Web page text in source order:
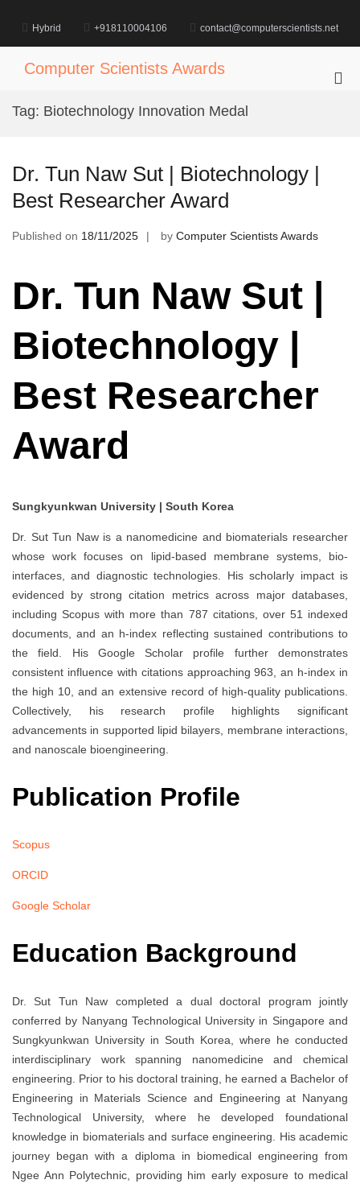
content
Hybrid +918110004106 contact@computerscientists.net
Computer Scientists Awards
Tag: Biotechnology Innovation Medal
Dr. Tun Naw Sut | Biotechnology |
Best Researcher Award
Published on 18/11/2025 by Computer Scientists Awards
Dr. Tun Naw Sut |
Biotechnology |
Best Researcher
Award
Sungkyunkwan University | South Korea
Dr. Sut Tun Naw is a nanomedicine and biomaterials researcher
whose work focuses on lipid‐based membrane systems, bio-
interfaces, and diagnostic technologies. His scholarly impact is
evidenced by strong citation metrics across major databases,
including Scopus with more than 787 citations, over 51 indexed
documents, and an h-index reflecting sustained contributions to
the field. His Google Scholar profile further demonstrates
consistent influence with citations approaching 963, an h-index in
the high 10, and an extensive record of high-quality publications.
Collectively, his research profile highlights significant
advancements in supported lipid bilayers, membrane interactions,
and nanoscale bioengineering.
Publication Profile
Scopus
ORCID
Google Scholar
Education Background
Dr. Sut Tun Naw completed a dual doctoral program jointly
conferred by Nanyang Technological University in Singapore and
Sungkyunkwan University in South Korea, where he conducted
interdisciplinary work spanning nanomedicine and chemical
engineering. Prior to his doctoral training, he earned a Bachelor of
Engineering in Materials Science and Engineering at Nanyang
Technological University, where he developed foundational
knowledge in biomaterials and surface engineering. His academic
journey began with a diploma in biomedical engineering from
Ngee Ann Polytechnic, providing him early exposure to medical